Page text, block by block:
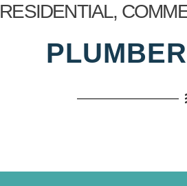
RESIDENTIAL,